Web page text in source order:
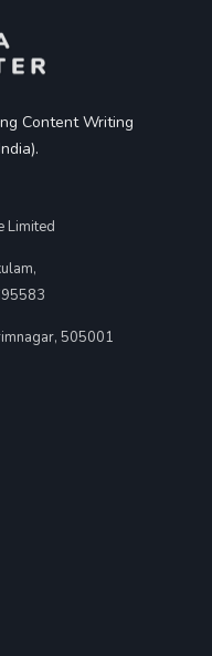
Content Writing
Limited
505001